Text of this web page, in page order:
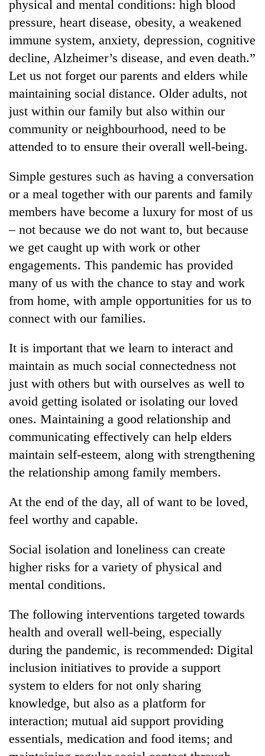
physical and mental conditions: high blood
pressure, heart disease, obesity, a weakened
immune system, anxiety, depression, cognitive
decline, Alzheimer’s disease, and even death.”
Let us not forget our parents and elders while
maintaining social distance. Older adults, not
just within our family but also within our
community or neighbourhood, need to be
attended to to ensure their overall well-being.
Simple gestures such as having a conversation
or a meal together with our parents and family
members have become a luxury for most of us
– not because we do not want to, but because
we get caught up with work or other
engagements. This pandemic has provided
many of us with the chance to stay and work
from home, with ample opportunities for us to
connect with our families.
It is important that we learn to interact and
maintain as much social connectedness not
just with others but with ourselves as well to
avoid getting isolated or isolating our loved
ones. Maintaining a good relationship and
communicating effectively can help elders
maintain self-esteem, along with strengthening
the relationship among family members.
At the end of the day, all of want to be loved,
feel worthy and capable.
Social isolation and loneliness can create
higher risks for a variety of physical and
mental conditions.
The following interventions targeted towards
health and overall well-being, especially
during the pandemic, is recommended: Digital
inclusion initiatives to provide a support
system to elders for not only sharing
knowledge, but also as a platform for
interaction; mutual aid support providing
essentials, medication and food items; and